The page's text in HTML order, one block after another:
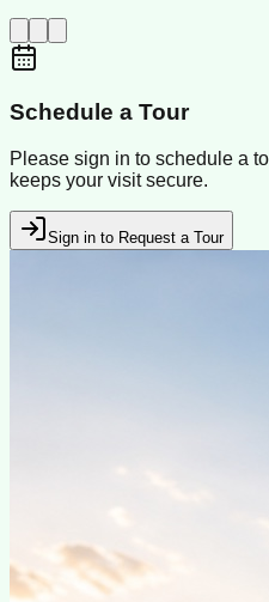
Schedule a Tour
Please sign in to schedule a
keeps your visit secure.
Sign in to Request a Tour